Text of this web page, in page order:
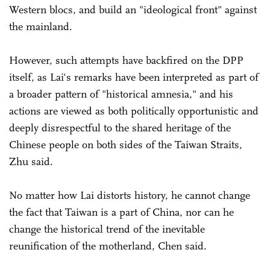
Western blocs, and build an "ideological front" against
the mainland.
However, such attempts have backfired on the DPP
itself, as Lai's remarks have been interpreted as part of
a broader pattern of "historical amnesia," and his
actions are viewed as both politically opportunistic and
deeply disrespectful to the shared heritage of the
Chinese people on both sides of the Taiwan Straits,
Zhu said.
No matter how Lai distorts history, he cannot change
the fact that Taiwan is a part of China, nor can he
change the historical trend of the inevitable
reunification of the motherland, Chen said.